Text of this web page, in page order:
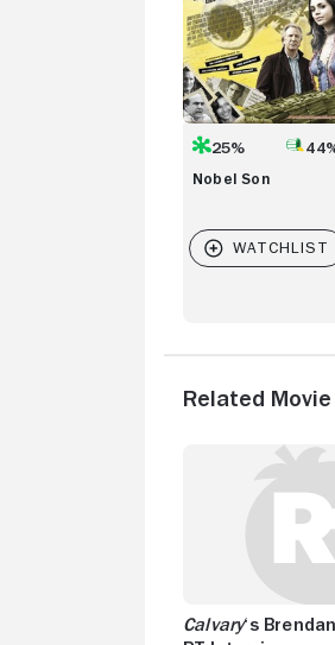
25%
Nobel Son
Related
Calvary‘s